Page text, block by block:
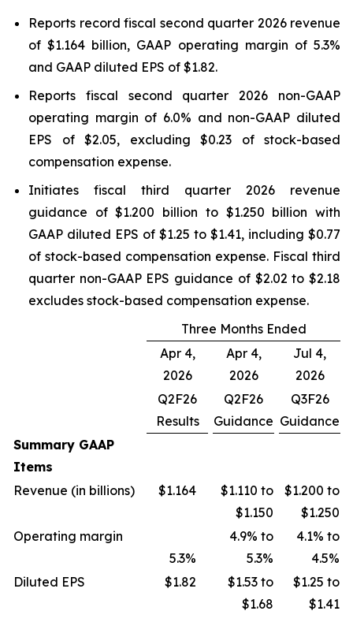
Reports record fiscal second quarter 2026 revenue
of $1.164 billion, GAAP operating margin of 5.3%
and GAAP diluted EPS of $1.82.
Reports fiscal second quarter 2026 non-GAAP
operating margin of 6.0% and non-GAAP diluted
EPS of $2.05, excluding $0.23 of stock-based
compensation expense.
Initiates fiscal third quarter 2026 revenue
guidance of $1.200 billion to $1.250 billion with
GAAP diluted EPS of $1.25 to $1.41, including $0.77
of stock-based compensation expense. Fiscal third
quarter non-GAAP EPS guidance of $2.02 to $2.18
excludes stock-based compensation expense.
Three Months Ended
Apr 4,
2026
Apr 4,
2026
Jul 4,
2026
Q2F26
Results
Q2F26
Guidance
Q3F26
Guidance
Summary GAAP
Items
Revenue (in billions)
$1.164
$1.110 to
$1.150
$1.200 to
$1.250
Operating margin
5.3%
4.9% to
5.3%
4.1% to
4.5%
Diluted EPS
$1.82
$1.53 to
$1.68
$1.25 to
$1.41